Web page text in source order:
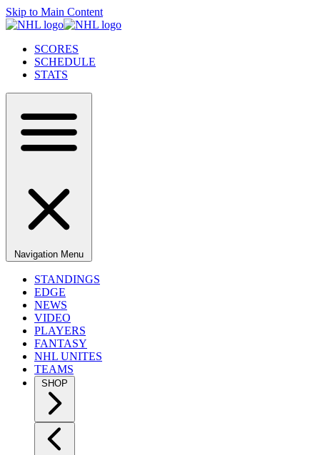
Skip to Main Content
SCORES
SCHEDULE
STATS
Navigation Menu
STANDINGS
EDGE
NEWS
VIDEO
PLAYERS
FANTASY
NHL UNITES
TEAMS
SHOP